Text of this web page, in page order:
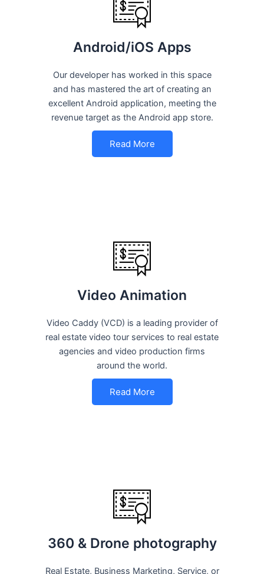
Android/iOS Apps
Our developer has worked in this space
and has mastered the art of creating an
excellent Android application, meeting the
revenue target as the Android app store.
Read More
Video Animation
Video Caddy (VCD) is a leading provider of
real estate video tour services to real estate
agencies and video production firms
around the world.
Read More
360 & Drone photography
Real Estate, Business Marketing, Service, or